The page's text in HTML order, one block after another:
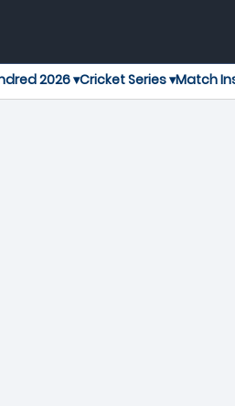
2026 ▾Cricket Series ▾Match